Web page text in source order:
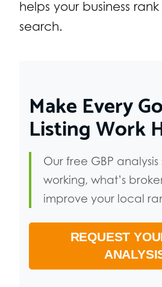
helps your business
search.
Make Every
Listing Work
Our free GBP analysis
working, what’s
improve your local
REQUEST